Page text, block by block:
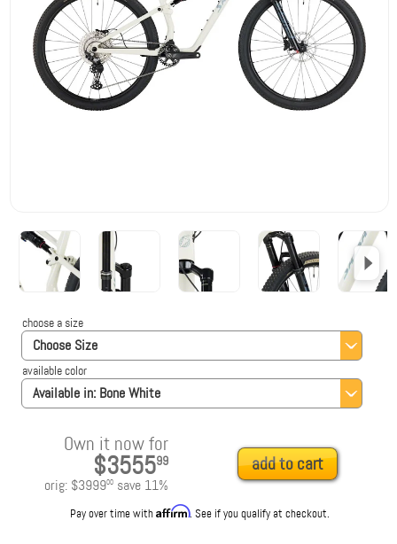
Choose Size
choose a size
Available in: Bone White
available color
Own it now for
$355599
orig: $399900 save 11%
add to cart
Pay over time withAffirm. See if you qualify at checkout.